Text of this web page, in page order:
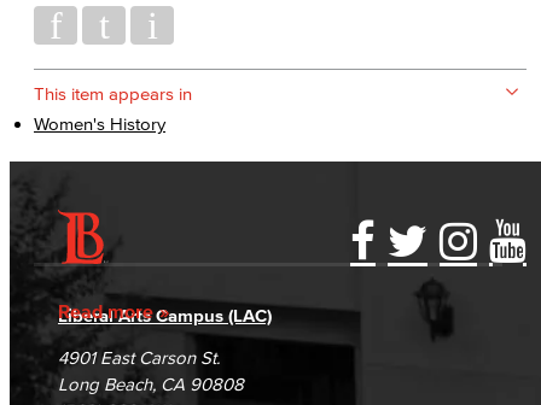
This item appears in
Women's History
Read more
Accessibility Statement
Accreditation
Campus Maps
Gainful Employment Disclosure
Fraud Reporting
DSPS Grievance Process
Student Complaints & Grievances
Directory
Careers
Unsubscribe/Opt-Out
Liberal Arts Campus (LAC)
4901 East Carson St.
Long Beach, CA 90808